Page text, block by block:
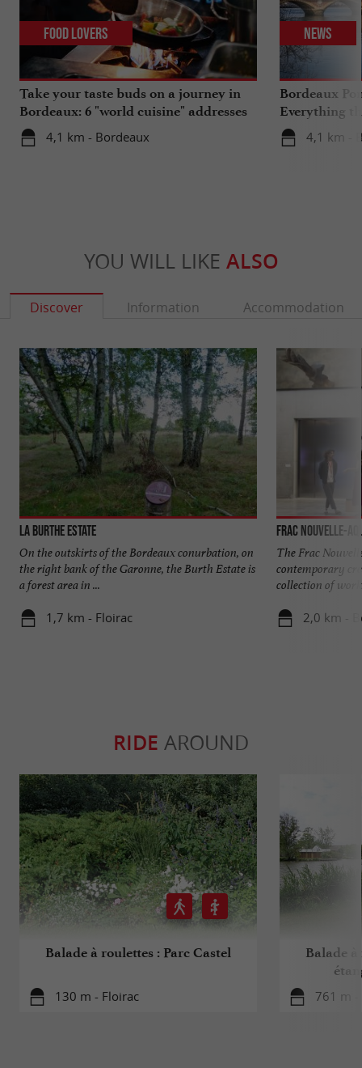
Take your taste buds on a journey in
Bordeaux: 6 "world cuisine" addresses
4,1 km - Bordeaux
Food Lovers
Bordeaux
Everything
travels in
4,1 km -
News
YOU WILL LIKE ALSO
Discover Information Accommodation
La Burthe Estate
On the outskirts of the Bordeaux conurbation, on
the right bank of the Garonne, the Burth Estate is
a forest area in ...
1,7 km - Floirac
Frac Nouvelle-
The Frac
contemporary
collection of
2,0 km -
RIDE AROUND
Balade à roulettes : Parc Castel
130 m - Floirac
Balade à
761 m -